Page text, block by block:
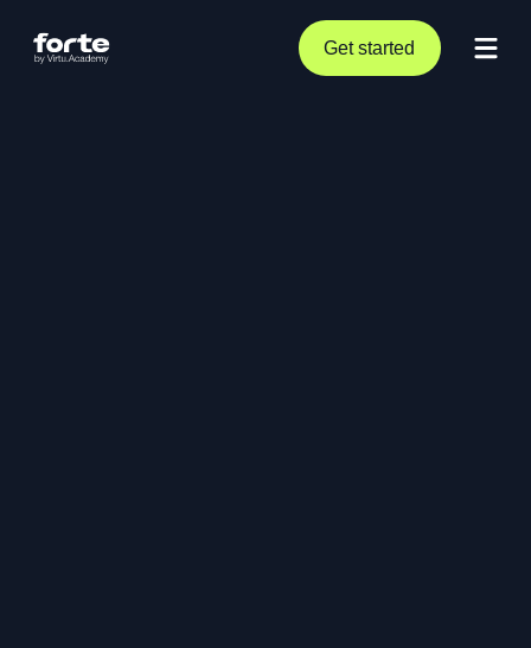
Get started